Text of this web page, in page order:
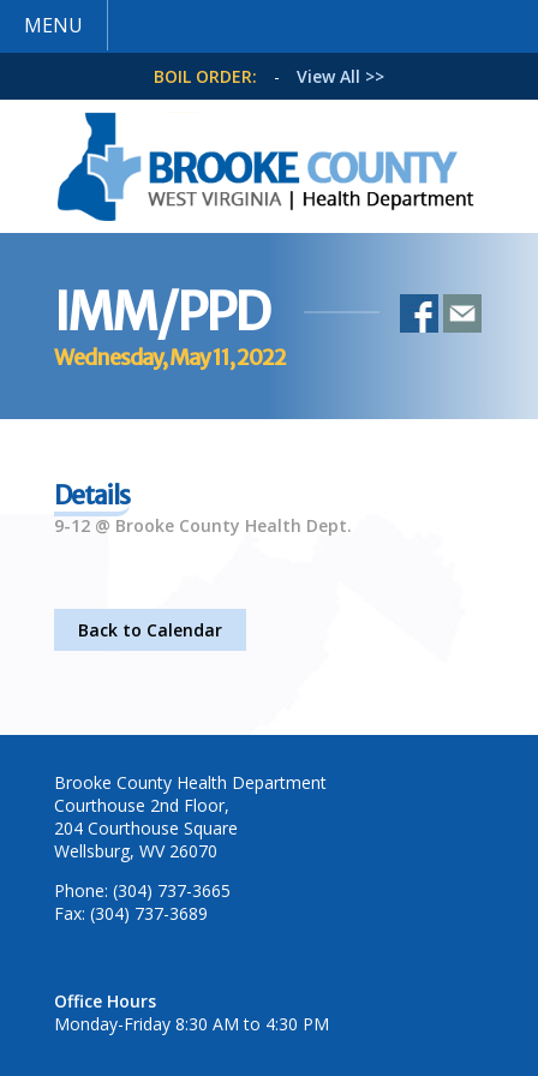
MENU
BOIL ORDER: - View All >>
IMM/PPD
Wednesday, May 11, 2022
Details
9-12 @ Brooke County Health Dept.
Back to Calendar
Brooke County Health Department
Courthouse 2nd Floor,
204 Courthouse Square
Wellsburg, WV 26070
Phone: (304) 737-3665
Fax: (304) 737-3689
Office Hours
Monday-Friday 8:30 AM to 4:30 PM